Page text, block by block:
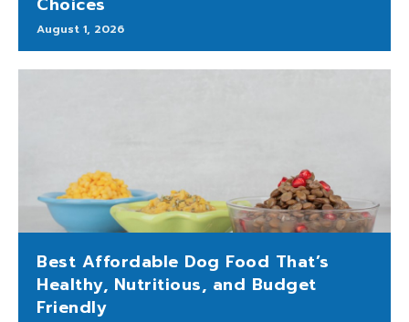
August 1, 2026
Best Affordable Dog Food That’s
Healthy, Nutritious, and Budget
Friendly